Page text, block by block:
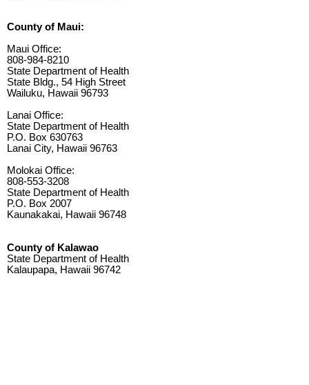
County of Maui:
Maui Office:
808-984-8210
State Department of Health
State Bldg., 54 High Street
Wailuku, Hawaii 96793
Lanai Office:
State Department of Health
P.O. Box 630763
Lanai City, Hawaii 96763
Molokai Office:
808-553-3208
State Department of Health
P.O. Box 2007
Kaunakakai, Hawaii 96748
County of Kalawao
State Department of Health
Kalaupapa, Hawaii 96742